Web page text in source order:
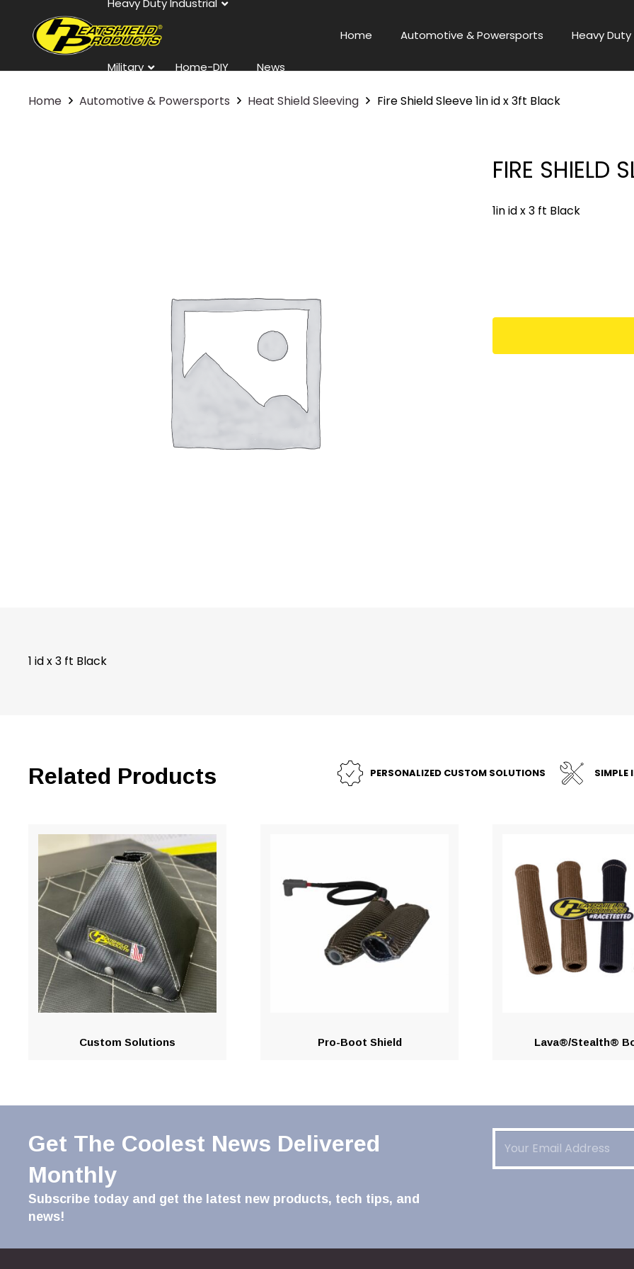
Heavy Duty Industrial
Military Home-DIY News
Home Automotive & Powersports Heavy
Home Automotive & Powersports Heat Shield Sleeving Fire Shield Sleeve 1in id x 3ft Black
FIRE SHIELD
1in id x 3 ft Black
1 id x 3 ft Black
Related Products PERSONALIZED CUSTOM SOLUTIONS SIMPLE
Custom Solutions Pro-Boot Shield Lava®/Stealth®
Get The Coolest News Delivered
Monthly
Subscribe today and get the latest new products, tech tips, and
news!
Email(Required)